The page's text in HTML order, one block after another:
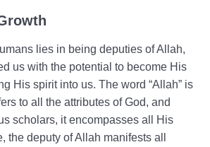
lies in being deputies of Allah,
us with the potential to become His
His spirit into us. The word “Allah” is
to all the attributes of God, and
scholars, it encompasses all His
the deputy of Allah manifests all